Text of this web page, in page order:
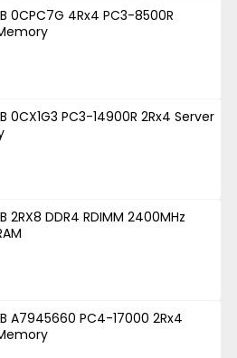
0CPC7G 4Rx4 PC3-8500R
0CX1G3 PC3-14900R 2Rx4 Server
2RX8 DDR4 RDIMM 2400MHz
A7945660 PC4-17000 2Rx4